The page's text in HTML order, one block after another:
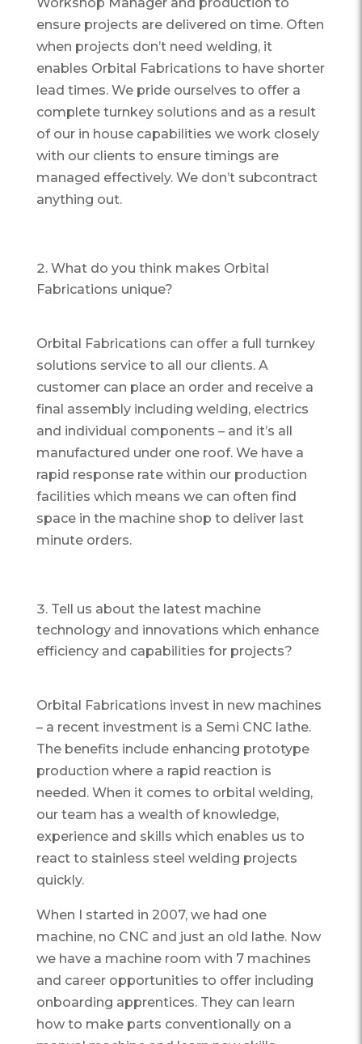
ensure projects are delivered on time. Often
when projects don’t need welding, it
enables Orbital Fabrications to have shorter
lead times. We pride ourselves to offer a
complete turnkey solutions and as a result
of our in house capabilities we work closely
with our clients to ensure timings are
managed effectively. We don’t subcontract
anything out.
What do you think makes Orbital
Fabrications unique?
Orbital Fabrications can offer a full turnkey
solutions service to all our clients. A
customer can place an order and receive a
final assembly including welding, electrics
and individual components – and it’s all
manufactured under one roof. We have a
rapid response rate within our production
facilities which means we can often find
space in the machine shop to deliver last
minute orders.
Tell us about the latest machine
technology and innovations which enhance
efficiency and capabilities for projects?
Orbital Fabrications invest in new machines
– a recent investment is a Semi CNC lathe.
The benefits include enhancing prototype
production where a rapid reaction is
needed. When it comes to orbital welding,
our team has a wealth of knowledge,
experience and skills which enables us to
react to stainless steel welding projects
quickly.
When I started in 2007, we had one
machine, no CNC and just an old lathe. Now
we have a machine room with 7 machines
and career opportunities to offer including
onboarding apprentices. They can learn
how to make parts conventionally on a